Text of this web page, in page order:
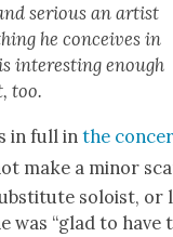
seri­ous an artist
he con­ceives in
inter­est­ing enough
too.
in full inthe
make a minor
soloist, or
was “glad to have